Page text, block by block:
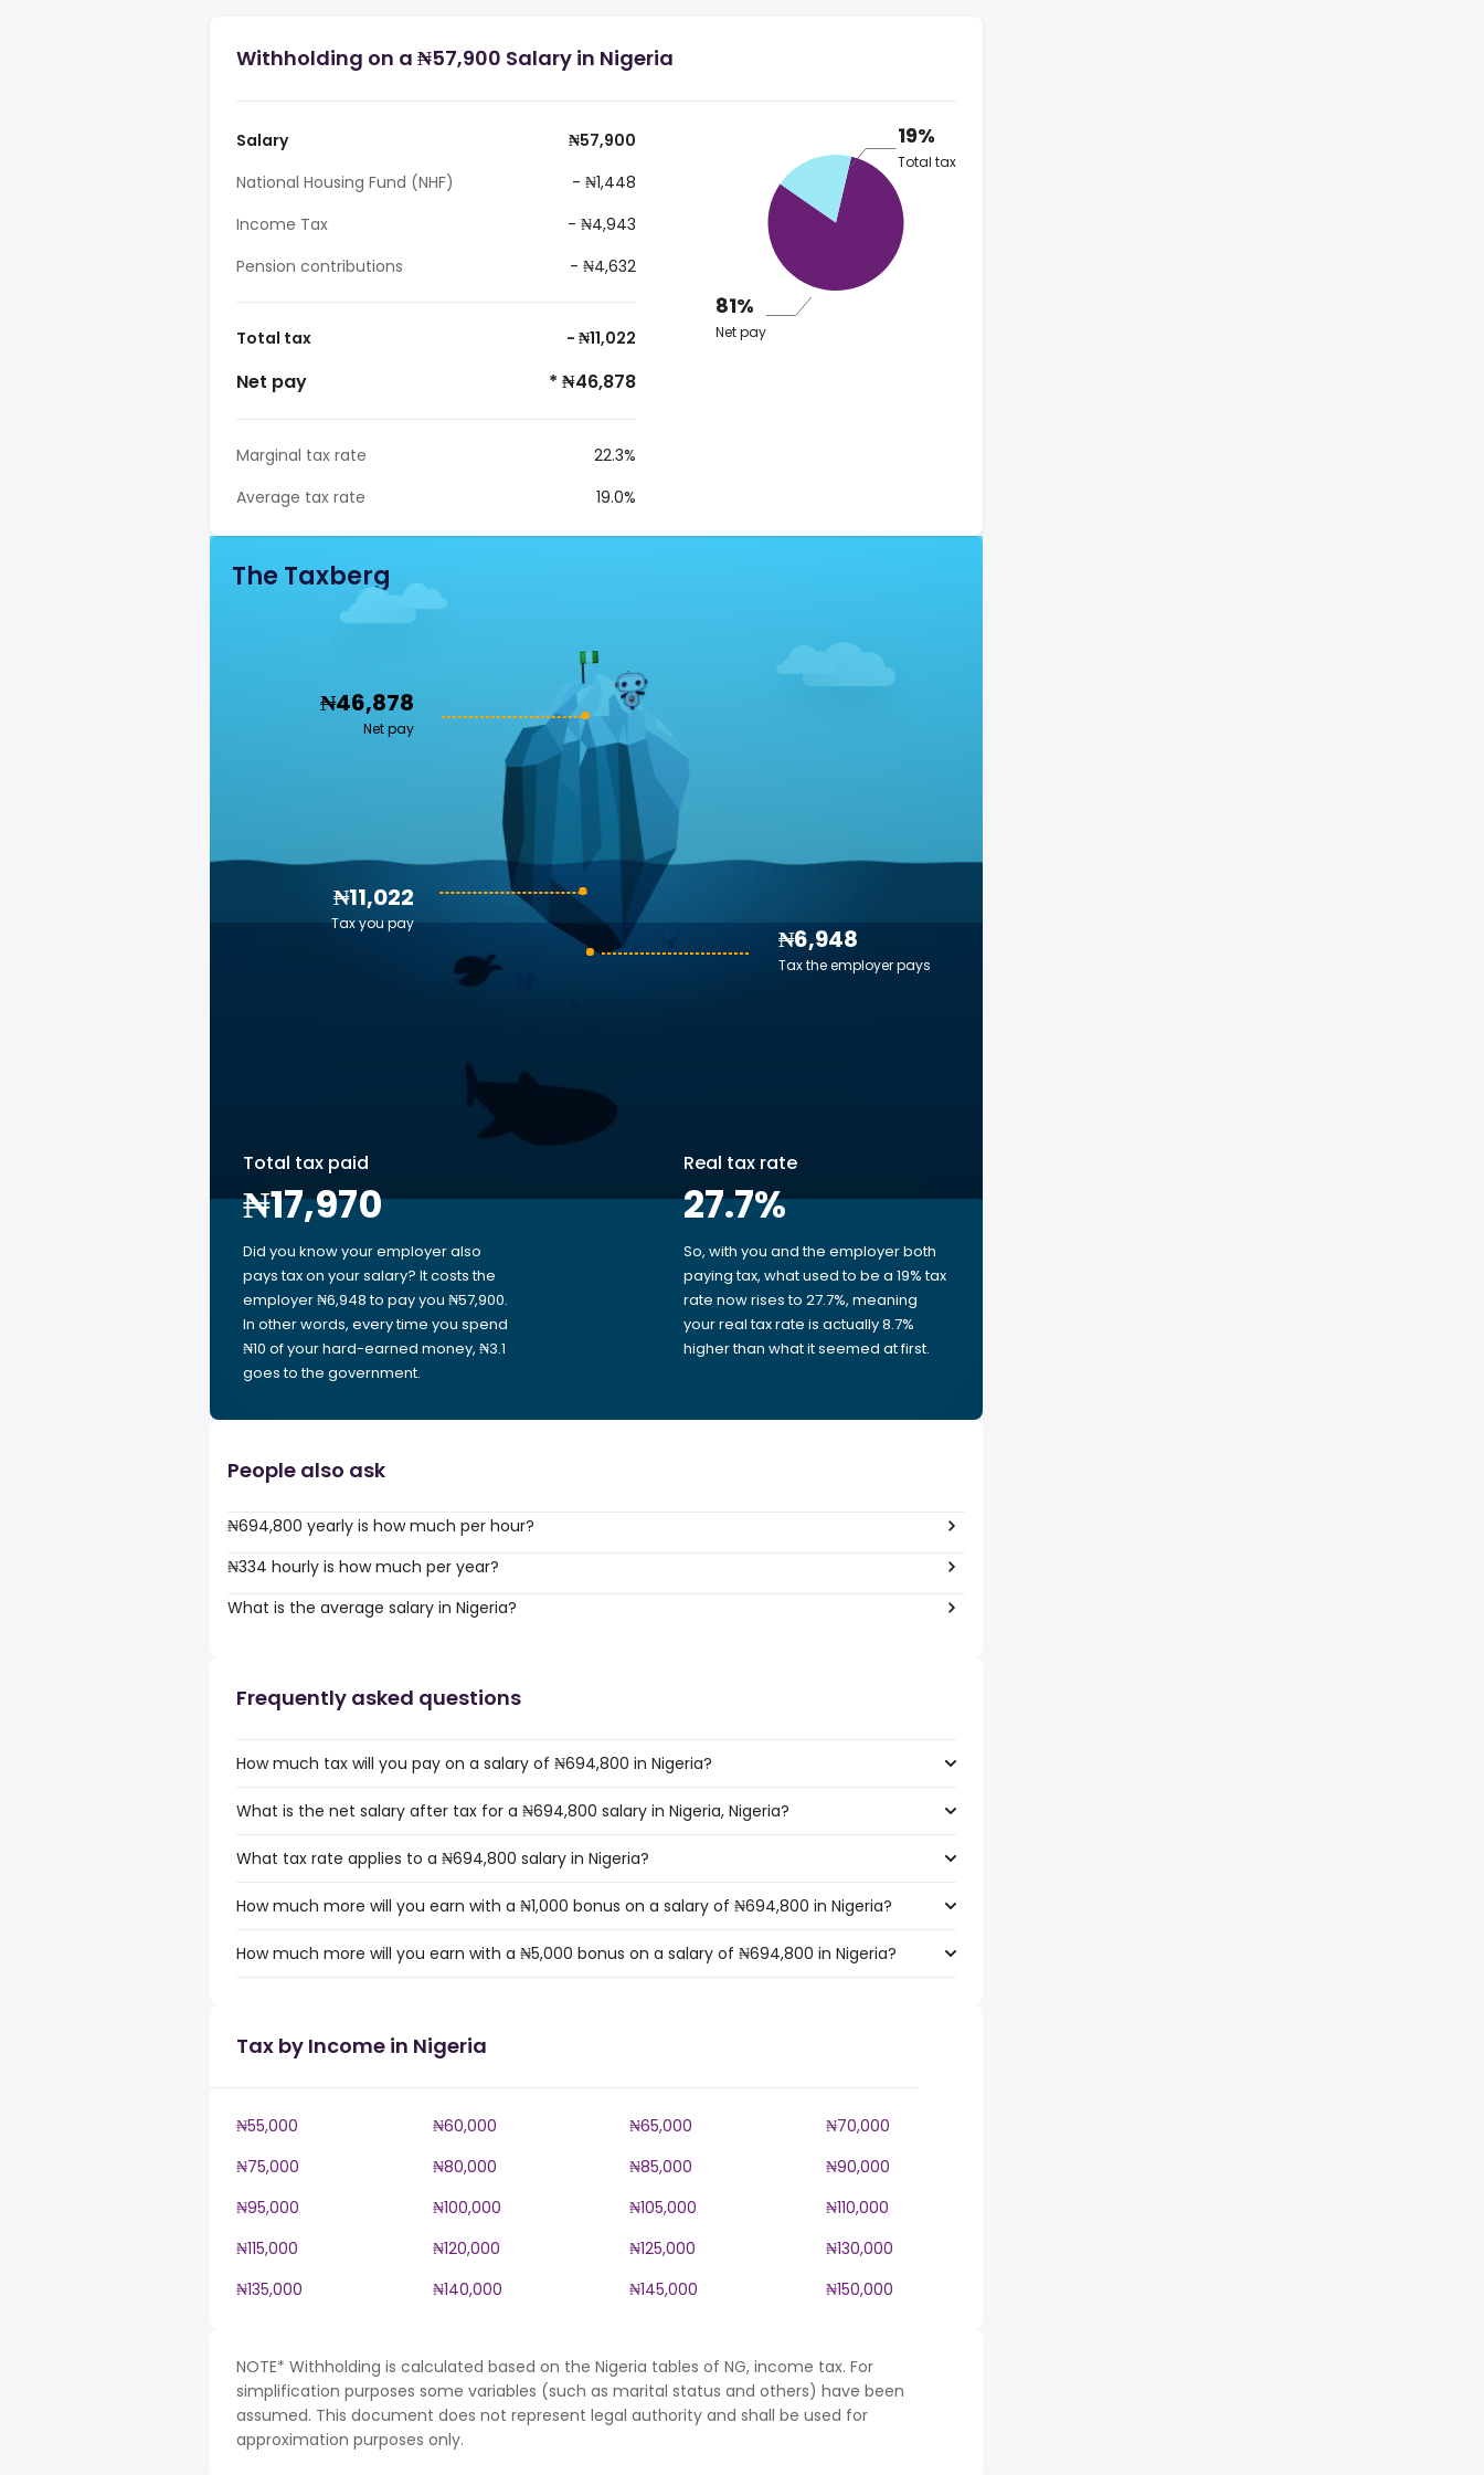
Withholding on a ₦57,900 Salary in Nigeria
Salary
₦57,900
National Housing Fund (NHF)
- ₦1,448
Income Tax
- ₦4,943
Pension contributions
- ₦4,632
Total tax - ₦11,022
Net pay * ₦46,878
Marginal tax rate
22.3%
Average tax rate
19.0%
19%
Total tax
81%
Net pay
The Taxberg
₦46,878
Net pay
₦6,948
Tax the employer pays
₦11,022
Tax you pay
Total tax paid
₦17,970
Did you know your employer also
pays tax on your salary? It costs the
employer ₦6,948 to pay you ₦57,900.
In other words, every time you spend
₦10 of your hard-earned money, ₦3.1
goes to the government.
Real tax rate
27.7%
So, with you and the employer both
paying tax, what used to be a 19% tax
rate now rises to 27.7%, meaning
your real tax rate is actually 8.7%
higher than what it seemed at first.
People also ask
₦694,800 yearly is how much per hour?
₦334 hourly is how much per year?
What is the average salary in Nigeria?
Frequently asked questions
How much tax will you pay on a salary of ₦694,800 in Nigeria?
What is the net salary after tax for a ₦694,800 salary in Nigeria, Nigeria?
What tax rate applies to a ₦694,800 salary in Nigeria?
How much more will you earn with a ₦1,000 bonus on a salary of ₦694,800 in Nigeria?
How much more will you earn with a ₦5,000 bonus on a salary of ₦694,800 in Nigeria?
Tax by Income in Nigeria
₦55,000 ₦60,000 ₦65,000
₦70,000
₦75,000
₦80,000 ₦85,000
₦90,000
₦95,000
₦100,000 ₦105,000
₦110,000
₦115,000
₦120,000 ₦125,000
₦130,000
₦135,000
₦140,000 ₦145,000 ₦150,000
NOTE* Withholding is calculated based on the Nigeria tables of NG, income tax. For
simplification purposes some variables (such as marital status and others) have been
assumed. This document does not represent legal authority and shall be used for
approximation purposes only.